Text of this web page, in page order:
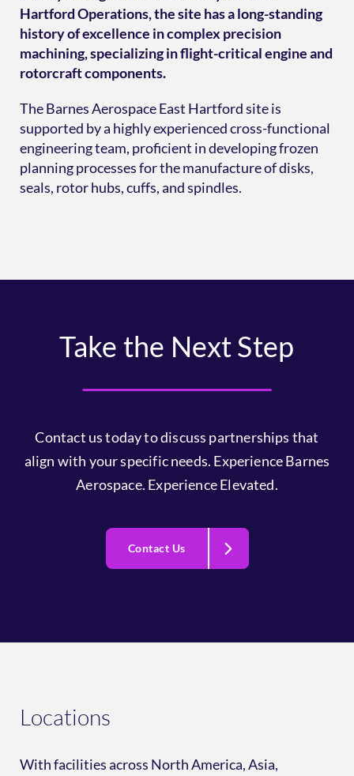
Hartford Operations, the site has a long-standing
history of excellence in complex precision
machining, specializing in flight-critical engine and
rotorcraft components.
The Barnes Aerospace East Hartford site is
supported by a highly experienced cross-functional
engineering team, proficient in developing frozen
planning processes for the manufacture of disks,
seals, rotor hubs, cuffs, and spindles.
Take the Next Step
Contact us today to discuss partnerships that
align with your specific needs. Experience Barnes
Aerospace. Experience Elevated.
Contact Us
Locations
With facilities across North America, Asia,